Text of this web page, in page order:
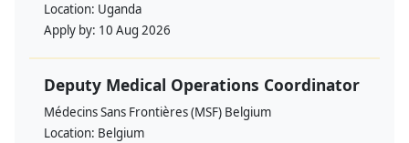
Location: Uganda
Apply by: 10 Aug 2026
Deputy Medical Operations Coordinator
Médecins Sans Frontières (MSF) Belgium
Location: Belgium